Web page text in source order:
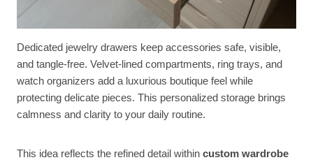
Dedicated jewelry drawers keep accessories safe, visible,
and tangle-free. Velvet-lined compartments, ring trays, and
watch organizers add a luxurious boutique feel while
protecting delicate pieces. This personalized storage brings
calmness and clarity to your daily routine.
This idea reflects the refined detail within custom wardrobe